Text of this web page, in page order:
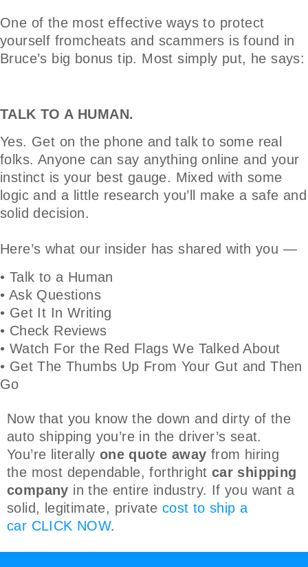
One of the most effective ways to protect
yourself fromcheats and scammers is found in
Bruce’s big bonus tip. Most simply put, he says:
TALK TO A HUMAN.
Yes. Get on the phone and talk to some real
folks. Anyone can say anything online and your
instinct is your best gauge. Mixed with some
logic and a little research you’ll make a safe and
solid decision.
Here’s what our insider has shared with you —
• Talk to a Human
• Ask Questions
• Get It In Writing
• Check Reviews
• Watch For the Red Flags We Talked About
• Get The Thumbs Up From Your Gut and Then
Go
Now that you know the down and dirty of the
auto shipping you’re in the driver’s seat.
You’re literally one quote away from hiring
the most dependable, forthright car shipping
company in the entire industry. If you want a
solid, legitimate, private cost to ship a
car CLICK NOW.